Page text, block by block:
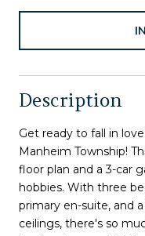
Description
Get ready to fall in
Manheim Township!
floor plan and a 3-car
hobbies. With three
primary en-suite, and
ceilings, there's so